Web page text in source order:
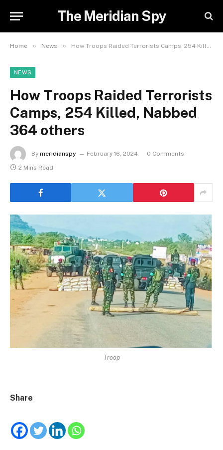
The Meridian Spy
Home » News » How Troops Raided Terrorists Camps, 254 Killed, Nabbed 364 others
NEWS
How Troops Raided Terrorists
Camps, 254 Killed, Nabbed
364 others
By meridianspy February 16, 2024
0 Comments
2 Mins Read
Troop
Share